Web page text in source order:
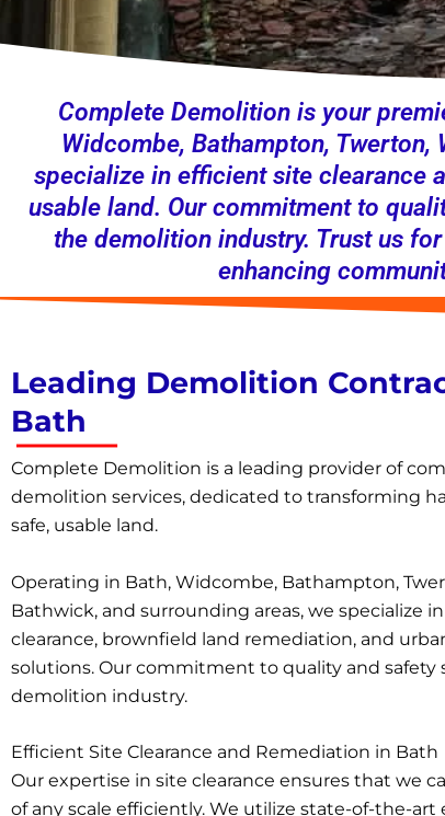
Complete Demolition is your
Widcombe, Bathampton,
specialize in efficient site clearance
usable land. Our commitment to
the demolition industry. Trust us
enhancing
Leading Demolition
Bath
Complete Demolition is a leading provider of
demolition services, dedicated to transforming
safe, usable land.
Operating in Bath, Widcombe, Bathampton,
Bathwick, and surrounding areas, we specialize
clearance, brownfield land remediation, and
solutions. Our commitment to quality and safety
demolition industry.
Efficient Site Clearance and Remediation in Bath
Our expertise in site clearance ensures that we
of any scale efficiently. We utilize state-of-the-